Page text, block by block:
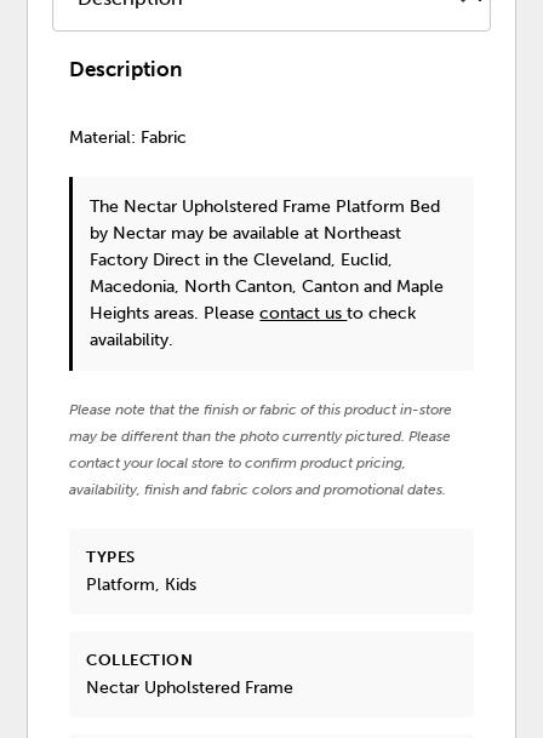
Description
Material: Fabric
The Nectar Upholstered Frame Platform Bed
by Nectar may be available at Northeast
Factory Direct in the Cleveland, Euclid,
Macedonia, North Canton, Canton and Maple
Heights areas. Pleasecontact usto check
availability.
Please note that the finish or fabric of this product in-store
may be different than the photo currently pictured. Please
contact your local store to confirm product pricing,
availability, finish and fabric colors and promotional dates.
TYPES
Platform, Kids
COLLECTION
Nectar Upholstered Frame